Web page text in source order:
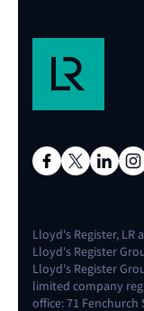
Lloyd's Register, LR
Lloyd's Register
Lloyd's Register
limited company
office: 71 Fenchurch